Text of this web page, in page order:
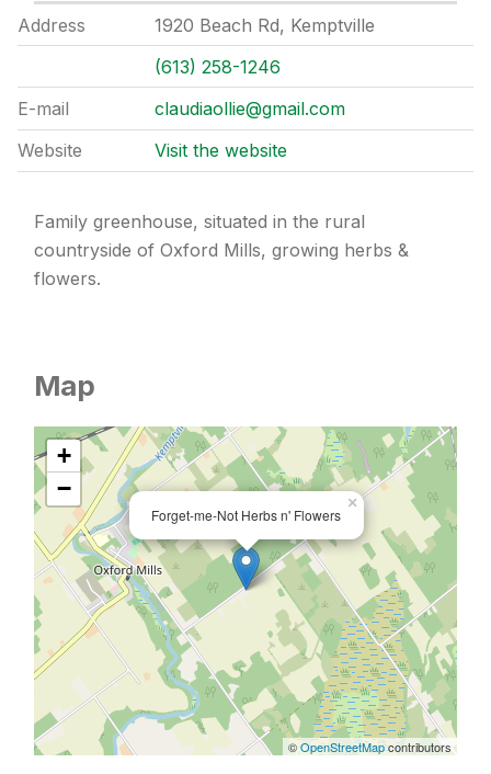
Address
1920 Beach Rd, Kemptville
(613) 258-1246
E-mail
claudiaollie@gmail.com
Website
Visit the website
Family greenhouse, situated in the rural
countryside of Oxford Mills, growing herbs &
flowers.
Map
Forget-me-Not Herbs n' Flowers
×
+
−
©OpenStreetMapcontributors